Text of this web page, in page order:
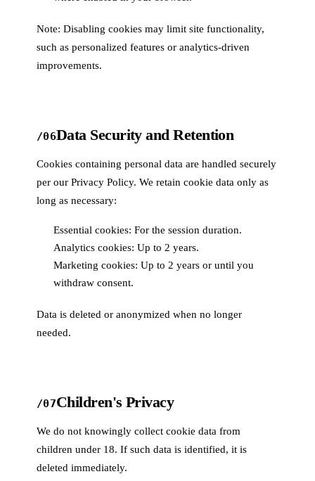
Note: Disabling cookies may limit site functionality,
such as personalized features or analytics-driven
improvements.
/06Data Security and Retention
Cookies containing personal data are handled securely
per our Privacy Policy. We retain cookie data only as
long as necessary:
Essential cookies: For the session duration.
Analytics cookies: Up to 2 years.
Marketing cookies: Up to 2 years or until you
withdraw consent.
Data is deleted or anonymized when no longer
needed.
/07Children's Privacy
We do not knowingly collect cookie data from
children under 18. If such data is identified, it is
deleted immediately.